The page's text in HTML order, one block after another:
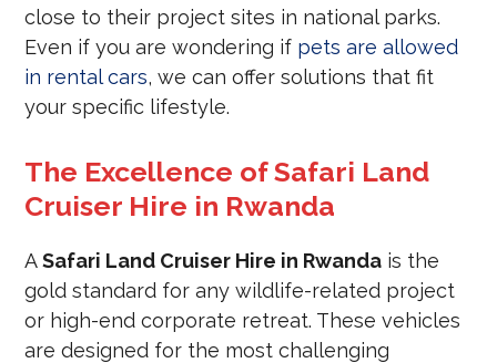
close to their project sites in national parks.
Even if you are wondering if pets are allowed
in rental cars, we can offer solutions that fit
your specific lifestyle.
The Excellence of Safari Land
Cruiser Hire in Rwanda
ASafari Land Cruiser Hire in Rwanda is the
gold standard for any wildlife-related project
or high-end corporate retreat. These vehicles
are designed for the most challenging